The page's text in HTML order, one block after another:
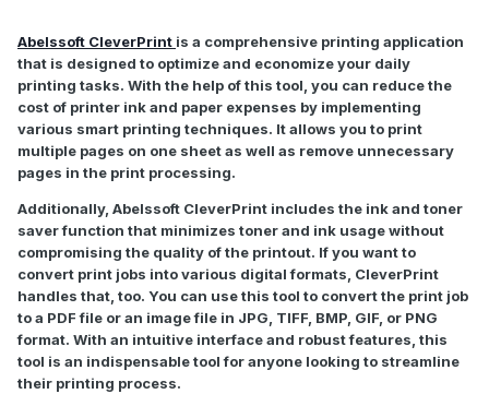
Abelssoft CleverPrint is a comprehensive printing application
that is designed to optimize and economize your daily
printing tasks. With the help of this tool, you can reduce the
cost of printer ink and paper expenses by implementing
various smart printing techniques. It allows you to print
multiple pages on one sheet as well as remove unnecessary
pages in the print processing.
Additionally, Abelssoft CleverPrint includes the ink and toner
saver function that minimizes toner and ink usage without
compromising the quality of the printout. If you want to
convert print jobs into various digital formats, CleverPrint
handles that, too. You can use this tool to convert the print job
to a PDF file or an image file in JPG, TIFF, BMP, GIF, or PNG
format. With an intuitive interface and robust features, this
tool is an indispensable tool for anyone looking to streamline
their printing process.